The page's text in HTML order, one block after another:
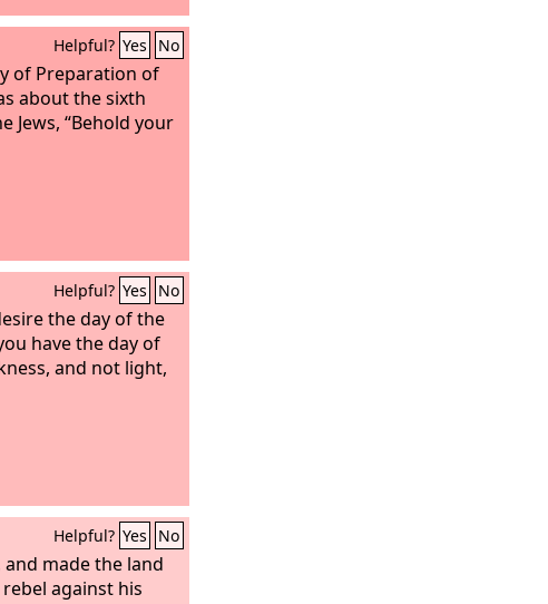
Helpful? Yes No
of Preparation of
about the sixth
Jews, “Behold your
Helpful? Yes No
the day of the
have the day of
and not light,
Helpful? Yes No
made the land
against his